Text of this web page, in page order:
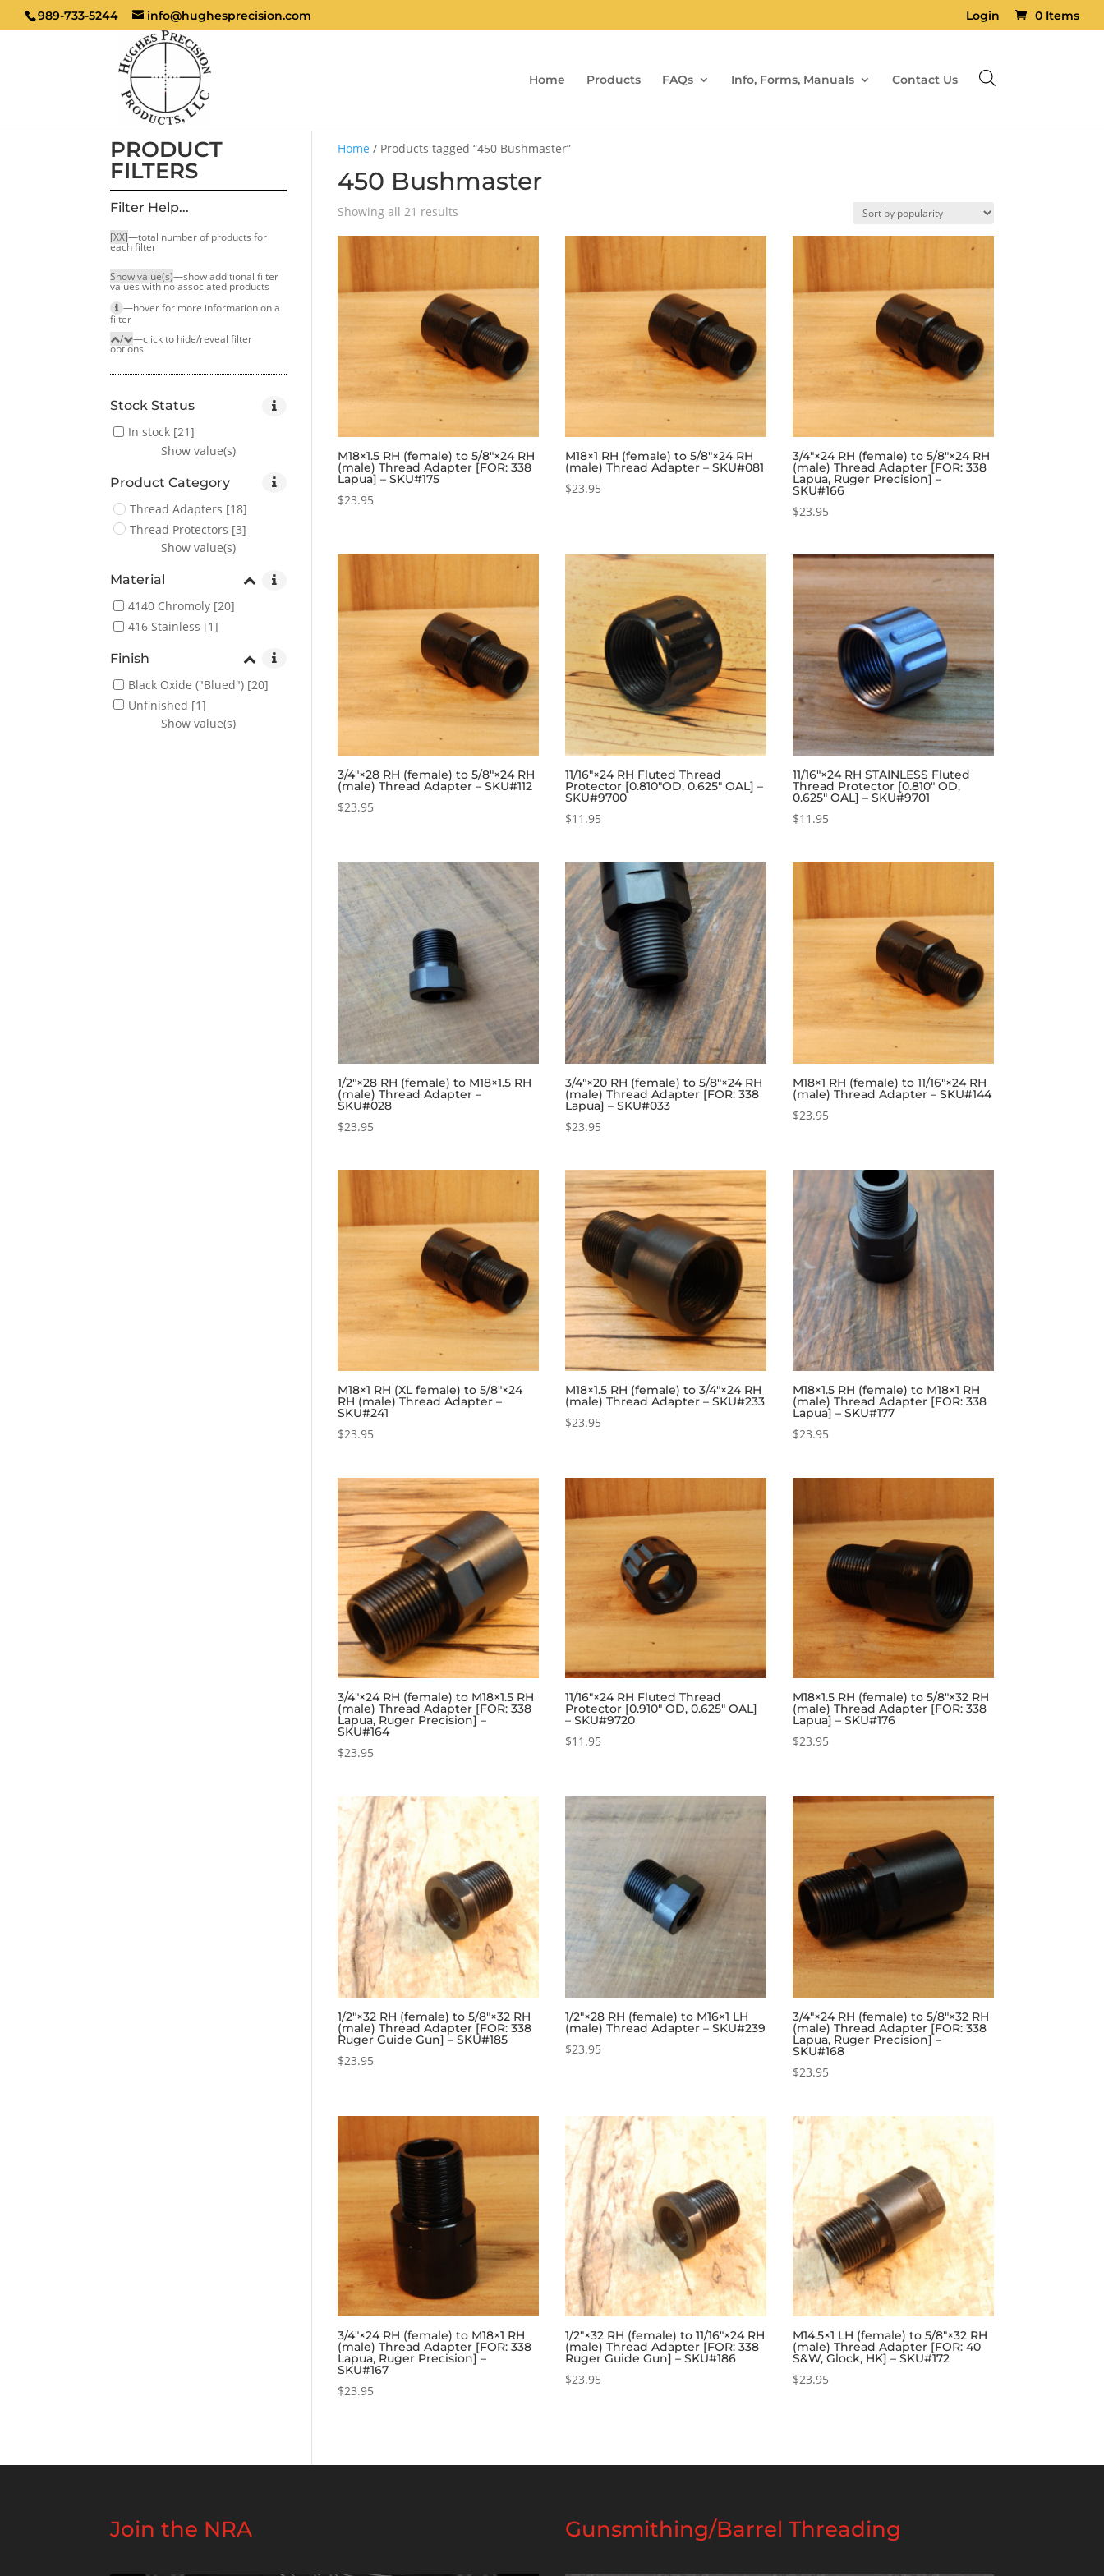
989-733-5244 info@hughesprecision.com Login 0 Items
Home Products FAQs Info, Forms, Manuals Contact Us
Home / Products tagged “450 Bushmaster”
450 Bushmaster
Showing all 21 results
M18×1.5 RH (female) to 5/8″×24 RH
(male) Thread Adapter [FOR: 338
Lapua] – SKU#175
$23.95
M18×1 RH (female) to 5/8″×24 RH
(male) Thread Adapter – SKU#081
$23.95
3/4″×24 RH (female) to 5/8″×24 RH
(male) Thread Adapter [FOR: 338
Lapua, Ruger Precision] –
SKU#166
$23.95
3/4″×28 RH (female) to 5/8″×24 RH
(male) Thread Adapter – SKU#112
$23.95
11/16″×24 RH Fluted Thread
Protector [0.810″OD, 0.625″ OAL] –
SKU#9700
$11.95
11/16″×24 RH STAINLESS Fluted
Thread Protector [0.810″ OD,
0.625″ OAL] – SKU#9701
$11.95
1/2″×28 RH (female) to M18×1.5 RH
(male) Thread Adapter –
SKU#028
$23.95
3/4″×20 RH (female) to 5/8″×24 RH
(male) Thread Adapter [FOR: 338
Lapua] – SKU#033
$23.95
M18×1 RH (female) to 11/16″×24 RH
(male) Thread Adapter – SKU#144
$23.95
M18×1 RH (XL female) to 5/8″×24
RH (male) Thread Adapter –
SKU#241
$23.95
M18×1.5 RH (female) to 3/4″×24 RH
(male) Thread Adapter – SKU#233
$23.95
M18×1.5 RH (female) to M18×1 RH
(male) Thread Adapter [FOR: 338
Lapua] – SKU#177
$23.95
3/4″×24 RH (female) to M18×1.5 RH
(male) Thread Adapter [FOR: 338
Lapua, Ruger Precision] –
SKU#164
$23.95
11/16″×24 RH Fluted Thread
Protector [0.910″ OD, 0.625″ OAL]
– SKU#9720
$11.95
M18×1.5 RH (female) to 5/8″×32 RH
(male) Thread Adapter [FOR: 338
Lapua] – SKU#176
$23.95
1/2″×32 RH (female) to 5/8″×32 RH
(male) Thread Adapter [FOR: 338
Ruger Guide Gun] – SKU#185
$23.95
1/2″×28 RH (female) to M16×1 LH
(male) Thread Adapter – SKU#239
$23.95
3/4″×24 RH (female) to 5/8″×32 RH
(male) Thread Adapter [FOR: 338
Lapua, Ruger Precision] –
SKU#168
$23.95
3/4″×24 RH (female) to M18×1 RH
(male) Thread Adapter [FOR: 338
Lapua, Ruger Precision] –
SKU#167
$23.95
1/2″×32 RH (female) to 11/16″×24 RH
(male) Thread Adapter [FOR: 338
Ruger Guide Gun] – SKU#186
$23.95
M14.5×1 LH (female) to 5/8″×32 RH
(male) Thread Adapter [FOR: 40
S&W, Glock, HK] – SKU#172
$23.95
PRODUCT
FILTERS
Filter Help...
[XX]—total number of products for
each filter
Show value(s)—show additional filter
values with no associated products
—hover for more infor­mation on a
filter
/
—click to hide/reveal filter
options
Stock Status
In stock [21]
Show value(s)
Product Category
Thread Adapters [18]
Thread Protectors [3]
Show value(s)
Material
4140 Chromoly [20]
416 Stainless [1]
Finish
Black Oxide ("Blued") [20]
Unfinished [1]
Show value(s)
Join the NRA Gunsmithing/Barrel Threading